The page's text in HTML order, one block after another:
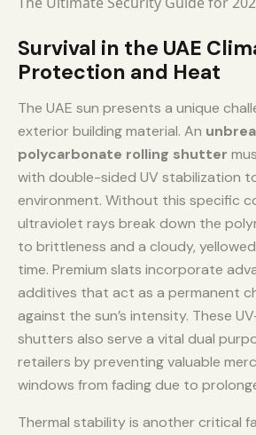
Survival in the UAE
Protection and Heat
The UAE sun presents a unique
exterior building material. An
polycarbonate rolling shutter
with double-sided UV stabilization
environment. Without this specific
ultraviolet rays break down the
to brittleness and a cloudy,
time. Premium slats incorporate
additives that act as a permanent
against the sun’s intensity. These
shutters also serve a vital dual
retailers by preventing valuable
windows from fading due to
Thermal stability is another critical